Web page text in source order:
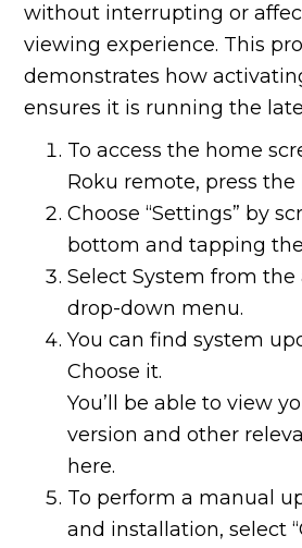
without interrupting or
viewing experience. This
demonstrates how
ensures it is running the
To access the home
Roku remote, press
Choose “Settings” by
bottom and tapping
Select System from
drop-down menu.
You can find system
Choose it.
You’ll be able to view
version and other
here.
To perform a manual
and installation, select